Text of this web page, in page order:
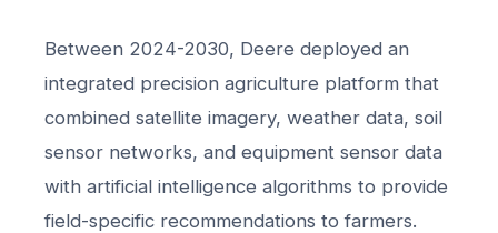
Between 2024-2030, Deere deployed an
integrated precision agriculture platform that
combined satellite imagery, weather data, soil
sensor networks, and equipment sensor data
with artificial intelligence algorithms to provide
field-specific recommendations to farmers.